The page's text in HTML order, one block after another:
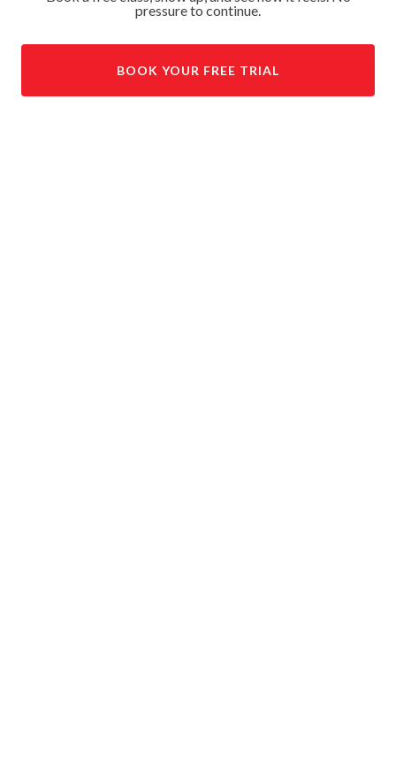
pressure to continue.
BOOK YOUR FREE TRIAL